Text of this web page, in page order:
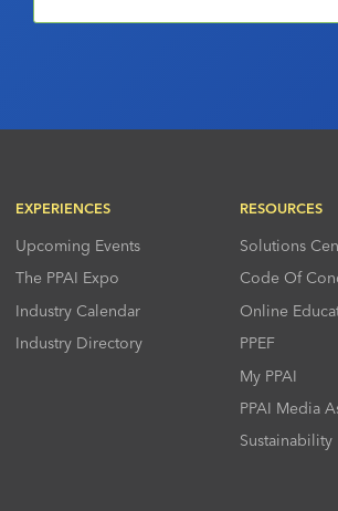
EXPERIENCES
Upcoming Events
The PPAI Expo
Industry Calendar
Industry Directory
RESOURCES
Solutions
Code Of
Online
PPEF
My PPAI
PPAI Media
Sustainability